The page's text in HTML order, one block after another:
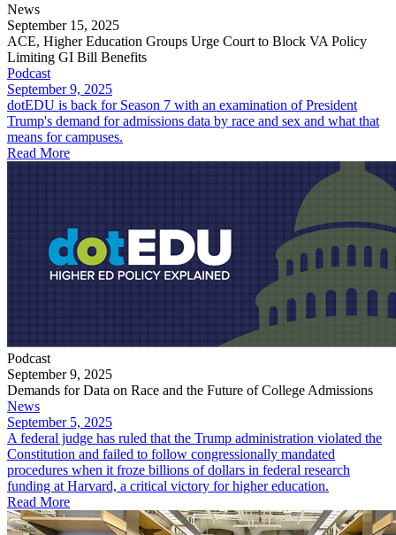
News
September 15, 2025
ACE, Higher Education Groups Urge Court to Block VA Policy
Limiting GI Bill Benefits
Podcast
September 9, 2025
dotEDU is back for Season 7 with an examination of President
Trump's demand for admissions data by race and sex and what that
means for campuses.
Read More
Podcast
September 9, 2025
Demands for Data on Race and the Future of College Admissions
News
September 5, 2025
​A federal judge has ruled that the Trump administration violated the
Constitution and failed to follow congressionally mandated
procedures when it froze billions of dollars in federal research
funding at Harvard, a critical victory for higher education.
Read More